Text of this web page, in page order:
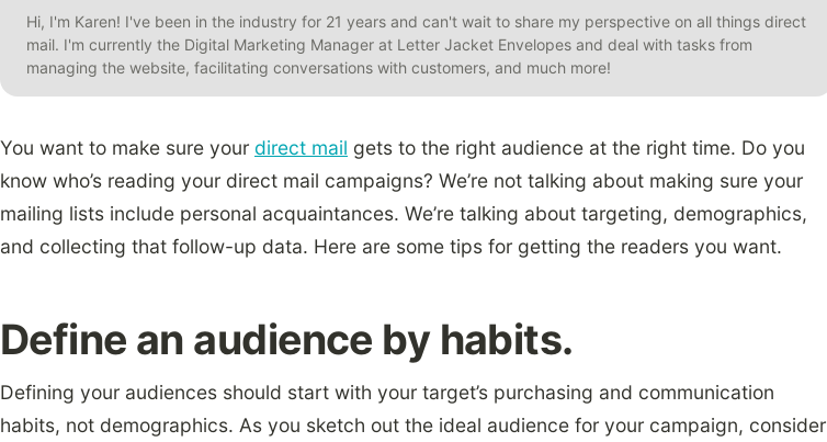
Hi, I'm Karen! I've been in the industry for 21 years and can't wait to share my perspective on all things direct
mail. I'm currently the Digital Marketing Manager at Letter Jacket Envelopes and deal with tasks from
managing the website, facilitating conversations with customers, and much more!
You want to make sure your direct mail gets to the right audience at the right time. Do you
know who’s reading your direct mail campaigns? We’re not talking about making sure your
mailing lists include personal acquaintances. We’re talking about targeting, demographics,
and collecting that follow-up data. Here are some tips for getting the readers you want.
Define an audience by habits.
Defining your audiences should start with your target’s purchasing and communication
habits, not demographics. As you sketch out the ideal audience for your campaign, consider